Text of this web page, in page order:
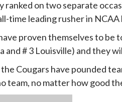
ranked on two separate
time leading rusher in NCAA
proven themselves to
and # 3 Louisville) and they
Cougars have pounded
team, no matter how good